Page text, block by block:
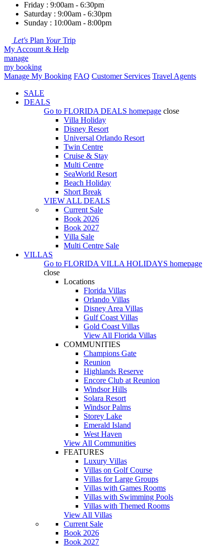
Friday : 9:00am - 6:30pm
Saturday : 9:00am - 6:30pm
Sunday : 10:00am - 8:00pm
Let's Plan YourTrip
My Account & Help
manage
my booking
Manage My Booking FAQ Customer Services Travel Agents
SALE
DEALS
Go to FLORIDA DEALS homepage close
Villa Holiday
Disney Resort
Universal Orlando Resort
Twin Centre
Cruise & Stay
Multi Centre
SeaWorld Resort
Beach Holiday
Short Break
VIEW ALL DEALS
Current Sale
Book 2026
Book 2027
Villa Sale
Multi Centre Sale
VILLAS
Go to FLORIDA VILLA HOLIDAYS homepage
close
Locations
Florida Villas
Orlando Villas
Disney Area Villas
Gulf Coast Villas
Gold Coast Villas
View All Florida Villas
COMMUNITIES
Champions Gate
Reunion
Highlands Reserve
Encore Club at Reunion
Windsor Hills
Solara Resort
Windsor Palms
Storey Lake
Emerald Island
West Haven
View All Communities
FEATURES
Luxury Villas
Villas on Golf Course
Villas for Large Groups
Villas with Games Rooms
Villas with Swimming Pools
Villas with Themed Rooms
View All Villas
Current Sale
Book 2026
Book 2027